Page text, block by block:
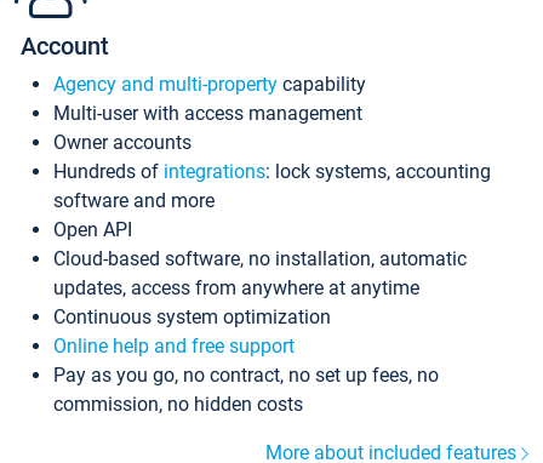
Account
Agency and multi-property capability
Multi-user with access management
Owner accounts
Hundreds of integrations: lock systems, accounting
software and more
Open API
Cloud-based software, no installation, automatic
updates, access from anywhere at anytime
Continuous system optimization
Online help and free support
Pay as you go, no contract, no set up fees, no
commission, no hidden costs
More about included features